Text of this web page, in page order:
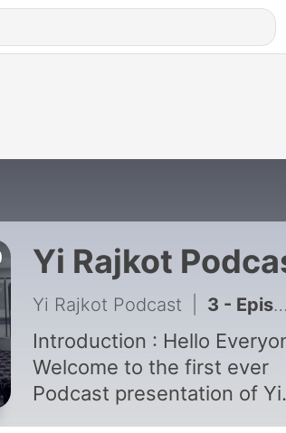
Yi Rajkot
Yi Rajkot Podcast 3 - Episode 2 : 9 Tips to Scale up your Startup up in limited budget.
Introduction : Hello
Welcome to the first ever
Podcast presentation of Yi